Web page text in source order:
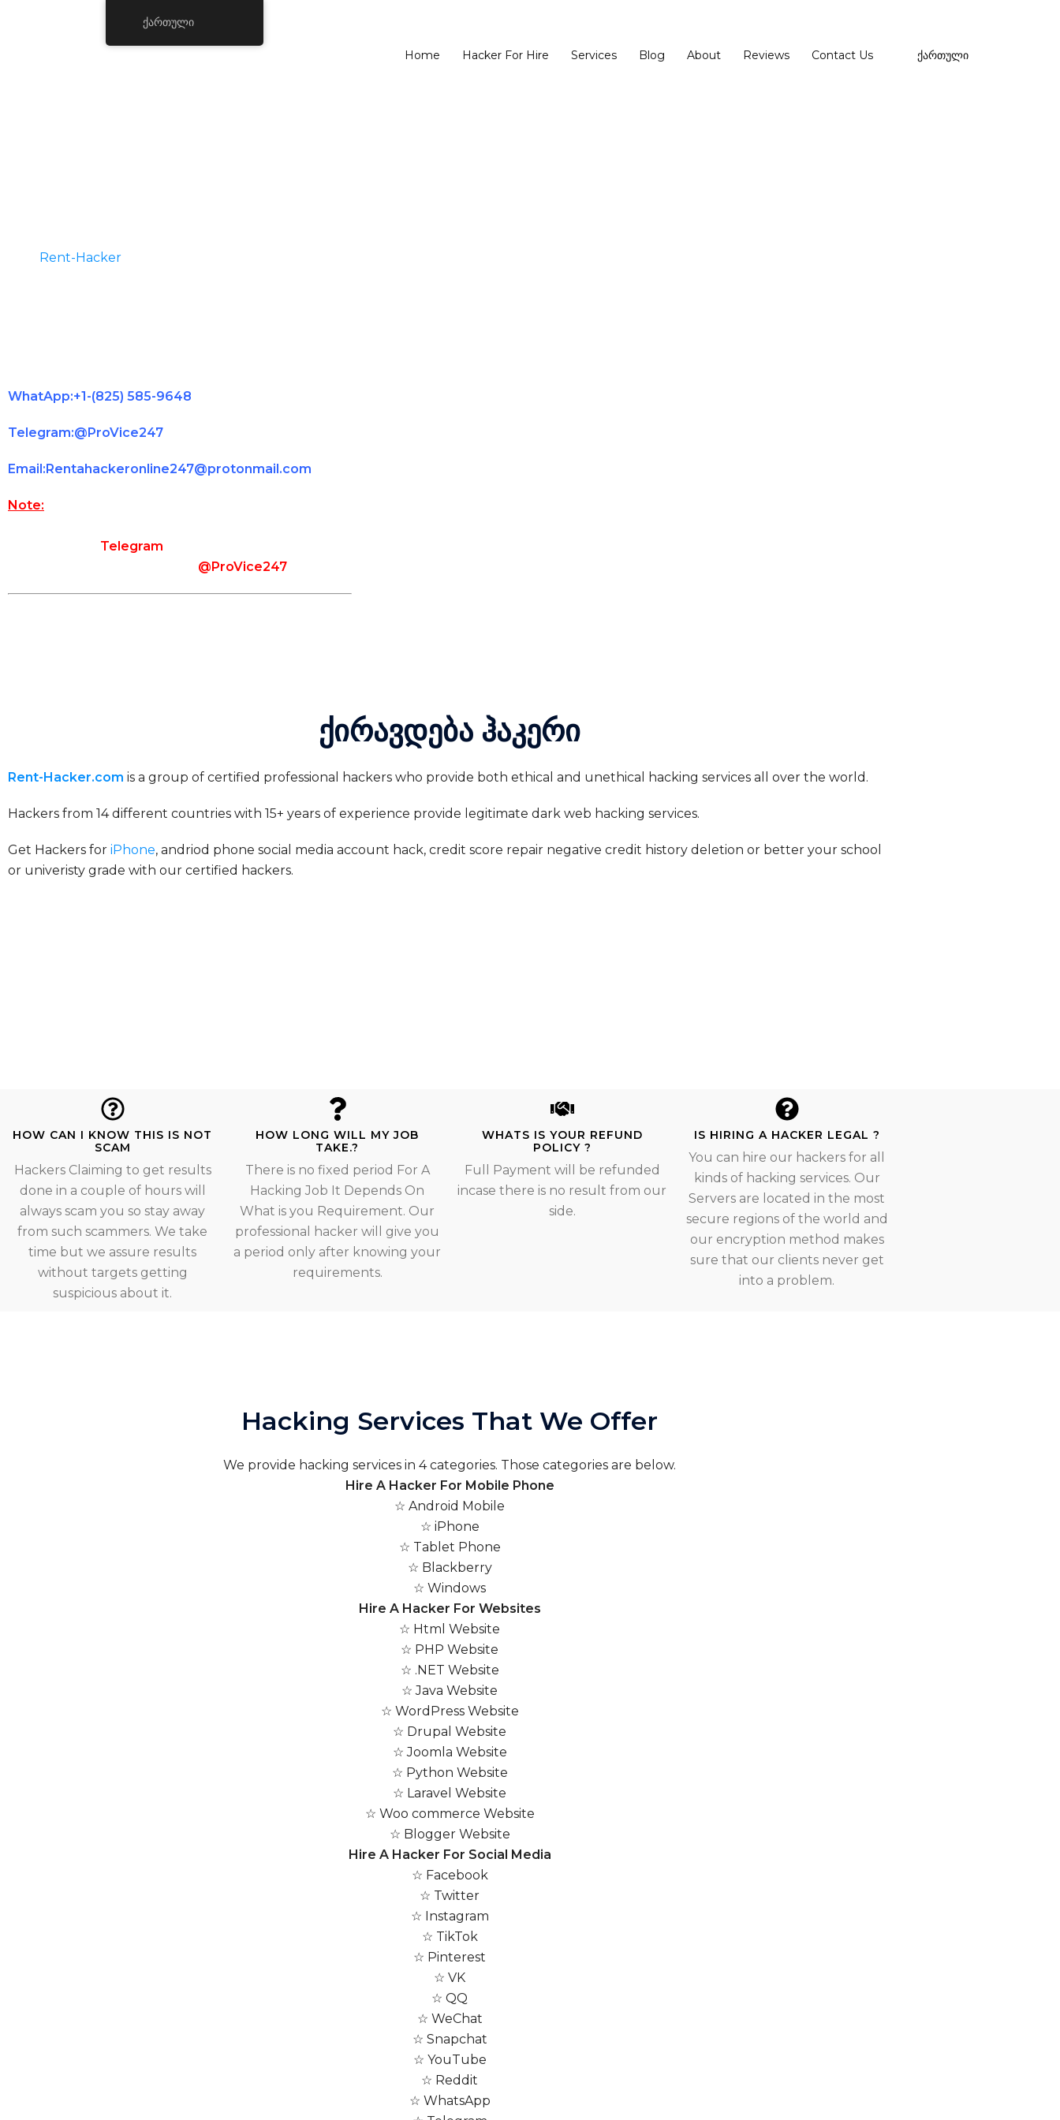
Home Hacker For Hire Services Blog About Reviews Contact Us ქართული
Rent-Hacker
WhatApp:+1-(825) 585-9648
Telegram:@ProVice247
Email:Rentahackeronline247@protonmail.com
Note:
Telegram
@ProVice247
ქირავდება ჰაკერი
Rent-Hacker.com is a group of certified professional hackers who provide both ethical and unethical hacking services all over the world.
Hackers from 14 different countries with 15+ years of experience provide legitimate dark web hacking services.
Get Hackers for iPhone, andriod phone social media account hack, credit score repair negative credit history deletion or better your school
or univeristy grade with our certified hackers.
HOW CAN I KNOW THIS IS NOT
SCAM
Hackers Claiming to get results
done in a couple of hours will
always scam you so stay away
from such scammers. We take
time but we assure results
without targets getting
suspicious about it.
HOW LONG WILL MY JOB
TAKE.?
There is no fixed period For A
Hacking Job It Depends On
What is you Requirement. Our
professional hacker will give you
a period only after knowing your
requirements.
WHATS IS YOUR REFUND
POLICY ?
Full Payment will be refunded
incase there is no result from our
side.
IS HIRING A HACKER LEGAL ?
You can hire our hackers for all
kinds of hacking services. Our
Servers are located in the most
secure regions of the world and
our encryption method makes
sure that our clients never get
into a problem.
Hacking Services That We Offer
We provide hacking services in 4 categories. Those categories are below.
Hire A Hacker For Mobile Phone
☆ Android Mobile
☆ iPhone
☆ Tablet Phone
☆ Blackberry
☆ Windows
Hire A Hacker For Websites
☆ Html Website
☆ PHP Website
☆ .NET Website
☆ Java Website
☆ WordPress Website
☆ Drupal Website
☆ Joomla Website
☆ Python Website
☆ Laravel Website
☆ Woo commerce Website
☆ Blogger Website
Hire A Hacker For Social Media
☆ Facebook
☆ Twitter
☆ Instagram
☆ TikTok
☆ Pinterest
☆ VK
☆ QQ
☆ WeChat
☆ Snapchat
☆ YouTube
☆ Reddit
☆ WhatsApp
ქართული